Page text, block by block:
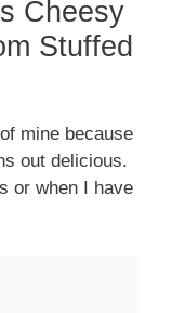
Cheesy
Stuffed
mine because
out delicious.
or when I have